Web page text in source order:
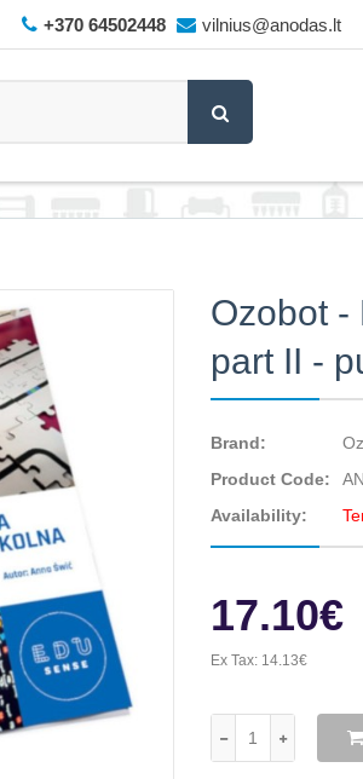
+370 64502448 vilnius@anodas.lt
Ozobot -
part II -
Brand:
Product Code:
Availability:
17.10€
Ex Tax: 14.13€